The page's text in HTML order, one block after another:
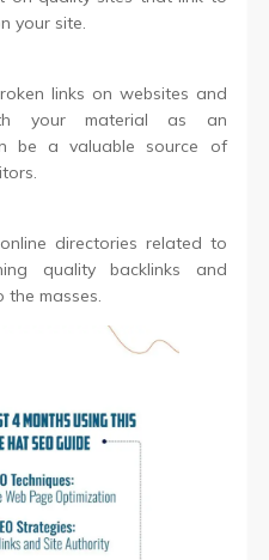
your site.
links on websites and
your material as an
be a valuable source of
directories related to
quality backlinks and
the masses.